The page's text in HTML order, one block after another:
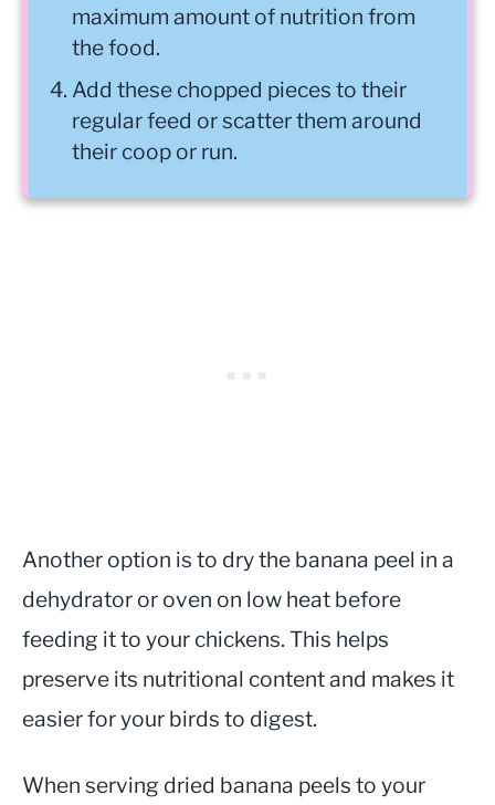
maximum amount of nutrition from
the food.
Add these chopped pieces to their
regular feed or scatter them around
their coop or run.
Another option is to dry the banana peel in a
dehydrator or oven on low heat before
feeding it to your chickens. This helps
preserve its nutritional content and makes it
easier for your birds to digest.
When serving dried banana peels to your